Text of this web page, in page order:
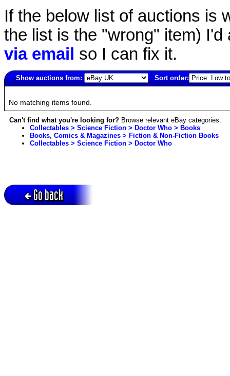
If the below list of auctions is
the list is the "wrong" item)
via email so I can fix it.
Show auctions from:
Sort order:
No matching items found.
Can't find what you're looking for? Browse relevant eBay categories:
Collectables > Science Fiction > Doctor Who > Books
Books, Comics & Magazines > Fiction & Non-Fiction Books
Collectables > Science Fiction > Doctor Who
Go back